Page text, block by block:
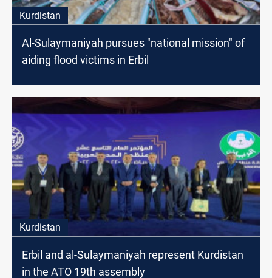
Kurdistan
Al-Sulaymaniyah pursues "national mission" of
aiding flood victims in Erbil
Kurdistan
Erbil and al-Sulaymaniyah represent Kurdistan
in the ATO 19th assembly